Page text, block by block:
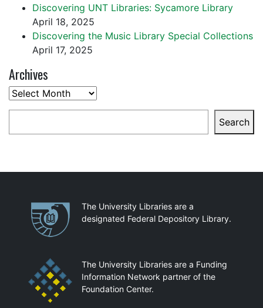
Discovering UNT Libraries: Sycamore Library
April 18, 2025
Discovering the Music Library Special Collections
April 17, 2025
Archives
Archives
Search
PartnershipsThe University Libraries are a
designated Federal Depository Library.
The University Libraries are a Funding
Information Network partner of the
Foundation Center.